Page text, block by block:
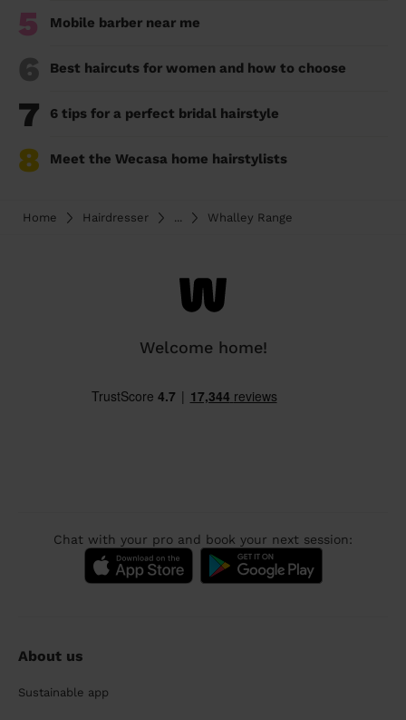
5 Mobile barber near me
6 Best haircuts for women and how to choose
7 6 tips for a perfect bridal hairstyle
8 Meet the Wecasa home hairstylists
Home Hairdresser ... Whalley Range
Welcome home!
Chat with your pro and book your next session:
About us
Sustainable app